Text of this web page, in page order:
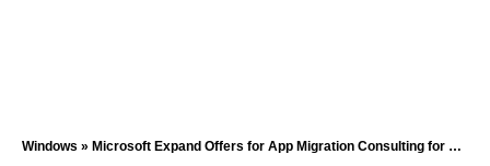
Windows » Microsoft Expand Offers for App Migration Consulting for Windows on ARM